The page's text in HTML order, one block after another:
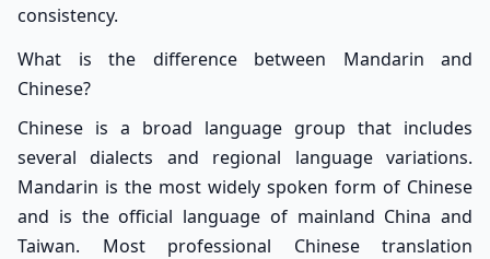
consistency.
What is the difference between Mandarin and
Chinese?
Chinese is a broad language group that includes
several dialects and regional language variations.
Mandarin is the most widely spoken form of Chinese
and is the official language of mainland China and
Taiwan. Most professional Chinese translation